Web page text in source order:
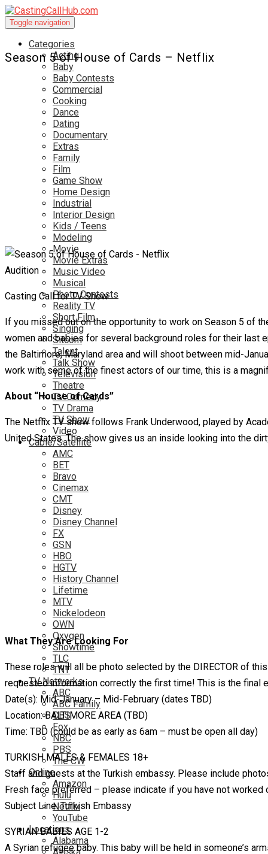
Toggle navigation
Categories
Acting
Baby
Baby Contests
Commercial
Cooking
Dance
Dating
Documentary
Extras
Family
Film
Game Show
Home Design
Industrial
Interior Design
Kids / Teens
Modeling
Movie
Movie Extras
Music Video
Musical
Photo Contests
Reality TV
Short Film
Singing
Sitcom
Talent
Talk Show
Television
Theatre
TV Comedy
TV Drama
TV Show
Video
Cable/Satellite
AMC
BET
Bravo
Cinemax
CMT
Disney
Disney Channel
FX
GSN
HBO
HGTV
History Channel
Lifetime
MTV
Nickelodeon
OWN
Oxygen
Showtime
TLC
TNT
TV Networks
ABC
ABC Family
CBS
Fox
NBC
PBS
The CW
Online
Amazon
Hulu
Netflix
YouTube
Locations
Alabama
Season 5 of House of Cards – Netflix
Casting Call for TV Show
If you missed out on the opportunity to work on Season 5 of
women and babies for several background roles for their last
the Baltimore, Maryland area and will shoot between mid-
work with some of the finest actors of our time, this is a
About “House of Cards”
The Netflix TV show follows Frank Underwood, played by
United States. The show gives us an inside looking into the
What They Are Looking For
These roles will all be photo selected by the DIRECTOR of
requested information correctly the first time! This is the final
Date(s): Mid-January – Mid-February (dates TBD)
Location: BALTIMORE AREA (TBD)
Time: TBD (could be as early as 6am – must be open all day)
TURKISH MALES & FEMALES 18+
Staff and guests at the Turkish embassy. Please include
Fresh face preferred – please indicate if you have not
Subject Line: Turkish Embassy
SYRIAN BABIES AGE 1-2
A Syrian refugee baby. This baby will be held in someone’s